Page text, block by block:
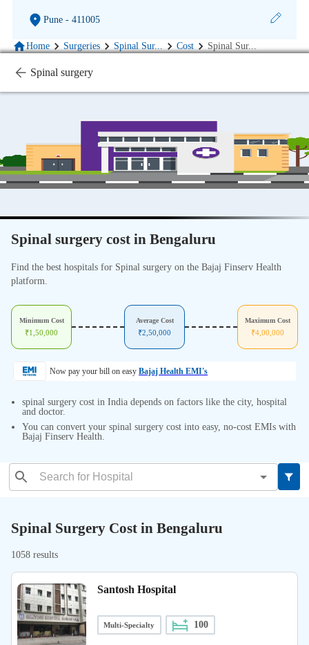
Pune- 411005
Home Surgeries Spinal Sur... Cost Spinal Sur...
Spinal surgery
Spinal surgery cost in Bengaluru
Find the best hospitals for Spinal surgery on the Bajaj Finserv Health
platform.
Minimum Cost
₹1,50,000
Average Cost
₹2,50,000
Maximum Cost
₹4,00,000
Now pay your bill on easy Bajaj Health EMI's
spinal surgery cost in India depends on factors like the city, hospital
and doctor.
You can convert your spinal surgery cost into easy, no-cost EMIs with
Bajaj Finserv Health.
Spinal Surgery Cost in Bengaluru
1058 results
Santosh Hospital
Multi-Specialty 100